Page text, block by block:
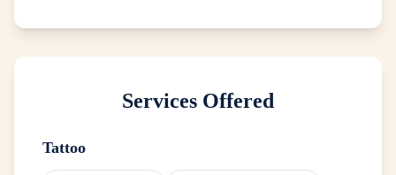
Services Offered
Tattoo